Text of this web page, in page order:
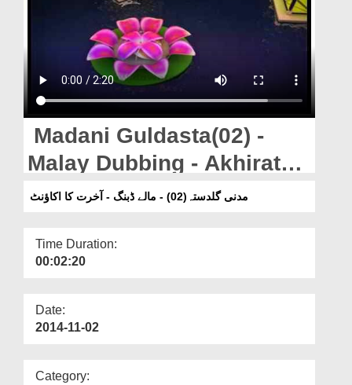
Magazine
Departments
Our Websites
More
Madani Guldasta(02) -
Malay Dubbing - Akhirat
Ka Account
مدنی گلدستہ(02) - مالے ڈبنگ - آخرت کا اکاؤنٹ
Time Duration:
00:02:20
Date:
2014-11-02
Category: